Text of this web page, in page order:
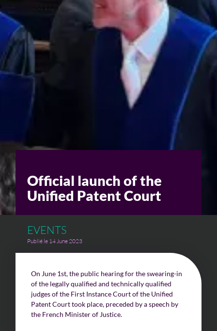
Small and mid-sized companies
Start-ups
Individuals
Key accounts
Laboratories and universities
Financial valuation
Official launch of the
Unified Patent Court
EVENTS
Publié le 14 June 2023
On June 1st, the public hearing for the swearing-in
of the legally qualified and technically qualified
judges of the First Instance Court of the Unified
Patent Court took place, preceded by a speech by
the French Minister of Justice.